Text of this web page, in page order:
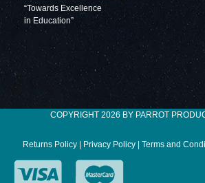
“Towards Excellence
in Education”
COPYRIGHT 2026 BY PARROT
Returns Policy Privacy Policy Terms and